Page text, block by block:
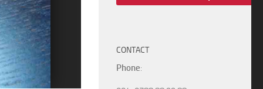
CONTACT
Phone: